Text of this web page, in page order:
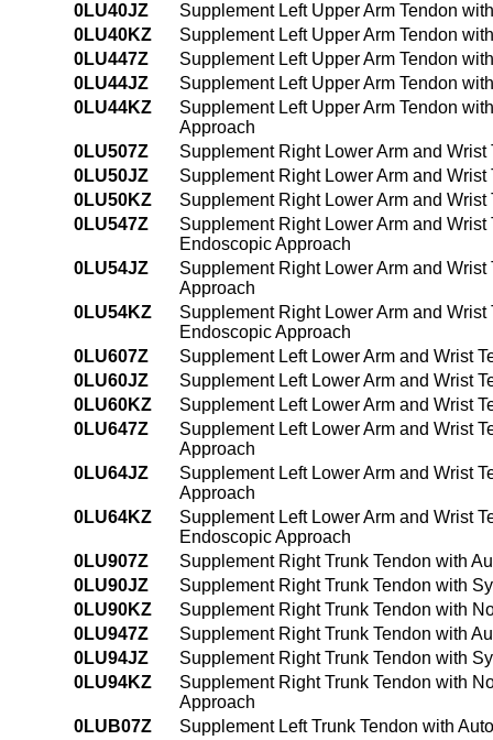
0LU40JZ
Supplement Left Upper Arm Tendon
0LU40KZ
Supplement Left Upper Arm Tendon
0LU447Z
Supplement Left Upper Arm Tendon
0LU44JZ
Supplement Left Upper Arm Tendon
0LU44KZ
Supplement Left Upper Arm Tendon
Approach
0LU507Z
Supplement Right Lower Arm and
0LU50JZ
Supplement Right Lower Arm and
0LU50KZ
Supplement Right Lower Arm and
0LU547Z
Supplement Right Lower Arm and
Endoscopic Approach
0LU54JZ
Supplement Right Lower Arm and
Approach
0LU54KZ
Supplement Right Lower Arm and
Endoscopic Approach
0LU607Z
Supplement Left Lower Arm and Wrist
0LU60JZ
Supplement Left Lower Arm and Wrist
0LU60KZ
Supplement Left Lower Arm and Wrist
0LU647Z
Supplement Left Lower Arm and Wrist
Approach
0LU64JZ
Supplement Left Lower Arm and Wrist
Approach
0LU64KZ
Supplement Left Lower Arm and Wrist
Endoscopic Approach
0LU907Z
Supplement Right Trunk Tendon with
0LU90JZ
Supplement Right Trunk Tendon with
0LU90KZ
Supplement Right Trunk Tendon with
0LU947Z
Supplement Right Trunk Tendon with
0LU94JZ
Supplement Right Trunk Tendon with
0LU94KZ
Supplement Right Trunk Tendon with
Approach
0LUB07Z
Supplement Left Trunk Tendon with